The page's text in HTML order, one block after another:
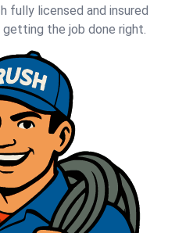
fully licensed and insured
the job done right.